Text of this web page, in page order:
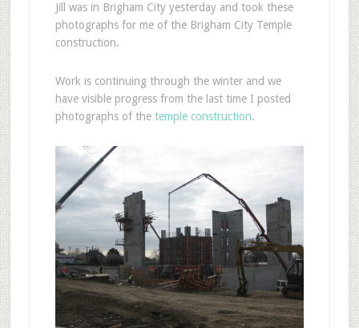
Jill was in Brigham City yesterday and took these
photographs for me of the Brigham City Temple
construction.
Work is continuing through the winter and we
have visible progress from the last time I posted
photographs of the temple construction.